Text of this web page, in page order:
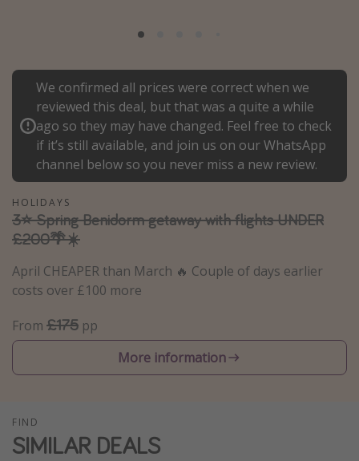
Italy
Thailand
Egypt
Turkey
Types of holiday
Activities
Summer holidays
Family holidays
Weekend Breaks
Winter sun holidays
Last Minute Cruises
We confirmed all prices were correct when we
reviewed this deal, but that was a quite a while
ago so they may have changed. Feel free to check
if it’s still available, and join us on our WhatsApp
channel below so you never miss a new review.
HOLIDAYS
3⭐️ Spring Benidorm getaway with flights UNDER
£200🌴☀️
April CHEAPER than March 🔥 Couple of days earlier
costs over £100 more
From £175 pp
More information
FIND
SIMILAR DEALS